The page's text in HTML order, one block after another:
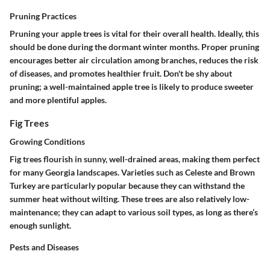
Pruning Practices
Pruning your apple trees is vital for their overall health. Ideally, this
should be done during the dormant winter months. Proper pruning
encourages better air circulation among branches, reduces the risk
of diseases, and promotes healthier fruit. Don't be shy about
pruning; a well-maintained apple tree is likely to produce sweeter
and more plentiful apples.
Fig Trees
Growing Conditions
Fig trees flourish in sunny, well-drained areas, making them perfect
for many Georgia landscapes. Varieties such asCelesteand Brown
Turkeyare particularly popular because they can withstand the
summer heat without wilting. These trees are also relatively low-
maintenance; they can adapt to various soil types, as long as there’s
enough sunlight.
Pests and Diseases